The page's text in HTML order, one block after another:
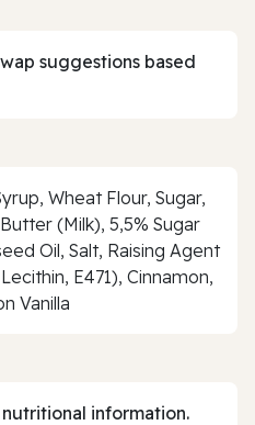
suggestions based
Wheat Flour, Sugar,
(Milk), 5,5% Sugar
Oil, Salt, Raising Agent
E471), Cinnamon,
Vanilla
information.